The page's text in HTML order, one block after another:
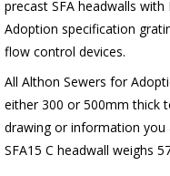
precast SFA headwalls
Adoption specification
flow control devices.
All Althon Sewers for
either 300 or 500mm thick
drawing or information you
SFA15 C headwall weighs